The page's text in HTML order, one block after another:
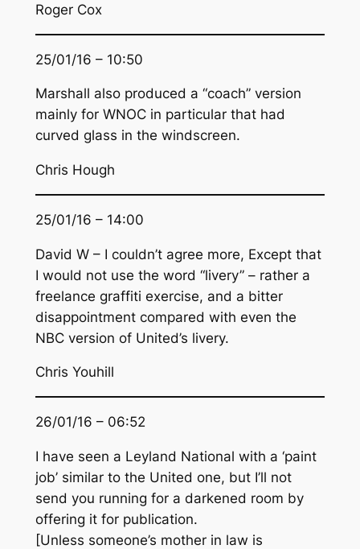
Roger Cox
25/01/16 – 10:50
Marshall also produced a “coach” version
mainly for WNOC in particular that had
curved glass in the windscreen.
Chris Hough
25/01/16 – 14:00
David W – I couldn’t agree more, Except that
I would not use the word “livery” – rather a
freelance graffiti exercise, and a bitter
disappointment compared with even the
NBC version of United’s livery.
Chris Youhill
26/01/16 – 06:52
I have seen a Leyland National with a ‘paint
job’ similar to the United one, but I’ll not
send you running for a darkened room by
offering it for publication.
[Unless someone’s mother in law is